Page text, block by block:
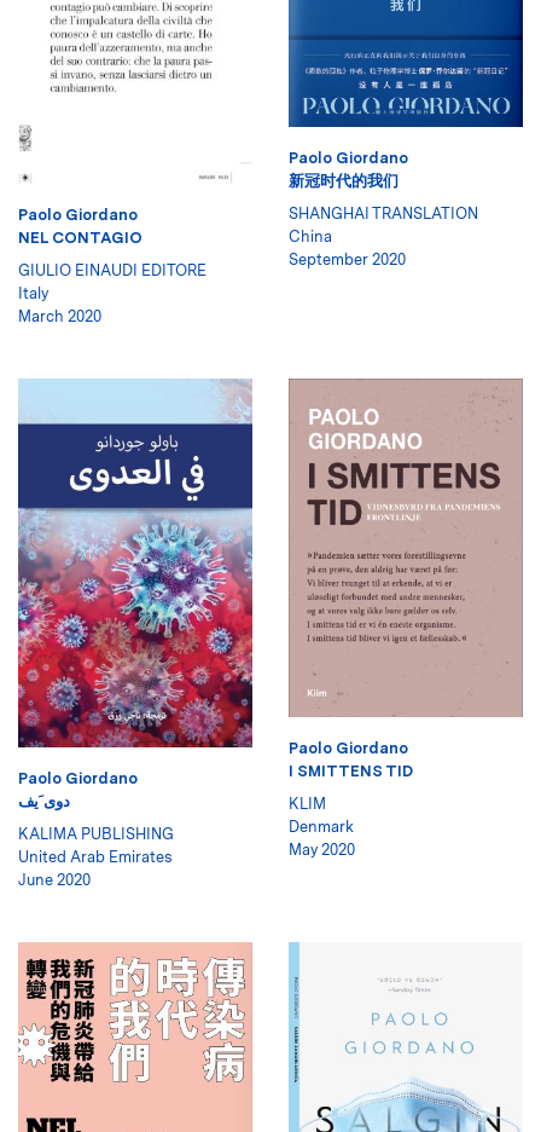
Paolo Giordano
NEL CONTAGIO
GIULIO EINAUDI EDITORE
Italy
March 2020
Paolo Giordano
新冠时代的我们
SHANGHAI TRANSLATION
China
September 2020
Paolo Giordano
دوى َيف
KALIMA PUBLISHING
United Arab Emirates
June 2020
Paolo Giordano
I SMITTENS TID
KLIM
Denmark
May 2020